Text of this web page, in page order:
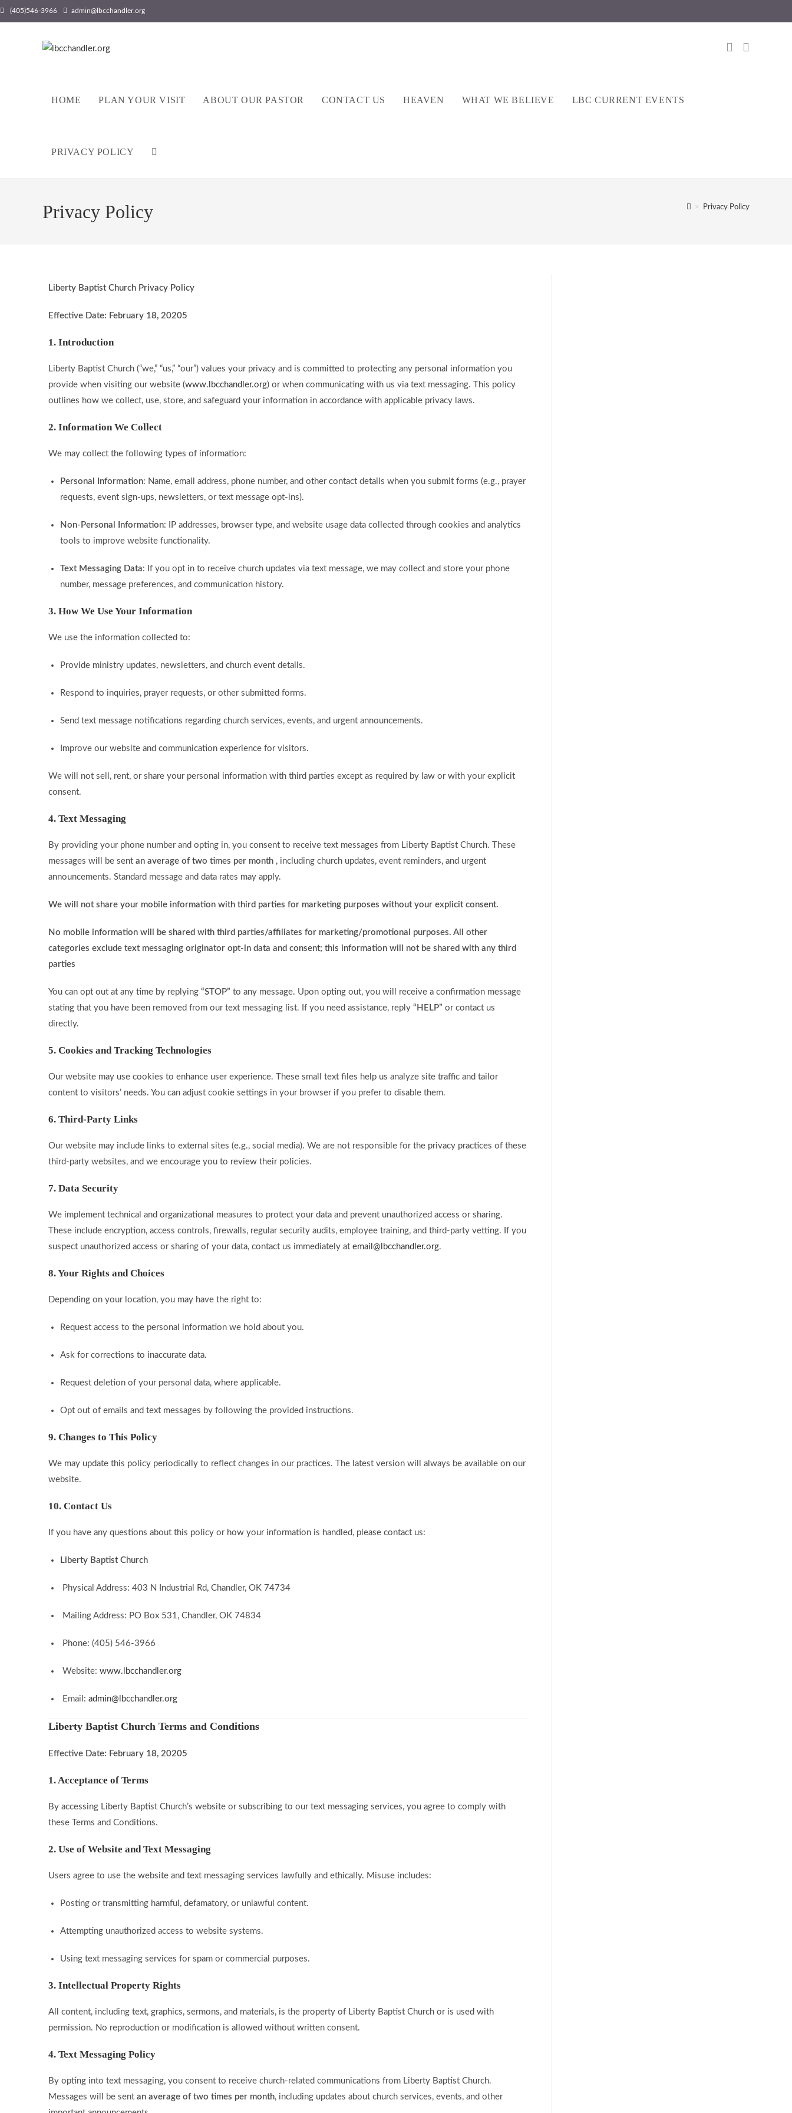
(405)546-3966 admin@lbcchandler.org
HOME PLAN YOUR VISIT ABOUT OUR PASTOR CONTACT US HEAVEN WHAT WE BELIEVE LBC CURRENT EVENTS
PRIVACY POLICY
Privacy Policy > Privacy Policy
Liberty Baptist Church Privacy Policy
Effective Date: February 18, 20205
1. Introduction
Liberty Baptist Church (“we,” “us,” “our”) values your privacy and is committed to protecting any personal information you
provide when visiting our website (www.lbcchandler.org) or when communicating with us via text messaging. This policy
outlines how we collect, use, store, and safeguard your information in accordance with applicable privacy laws.
2. Information We Collect
We may collect the following types of information:
Personal Information: Name, email address, phone number, and other contact details when you submit forms (e.g., prayer
requests, event sign-ups, newsletters, or text message opt-ins).
Non-Personal Information: IP addresses, browser type, and website usage data collected through cookies and analytics
tools to improve website functionality.
Text Messaging Data: If you opt in to receive church updates via text message, we may collect and store your phone
number, message preferences, and communication history.
3. How We Use Your Information
We use the information collected to:
Provide ministry updates, newsletters, and church event details.
Respond to inquiries, prayer requests, or other submitted forms.
Send text message notifications regarding church services, events, and urgent announcements.
Improve our website and communication experience for visitors.
We will not sell, rent, or share your personal information with third parties except as required by law or with your explicit
consent.
4. Text Messaging
By providing your phone number and opting in, you consent to receive text messages from Liberty Baptist Church. These
messages will be sent an average of two times per month , including church updates, event reminders, and urgent
announcements. Standard message and data rates may apply.
We will not share your mobile information with third parties for marketing purposes without your explicit consent.
No mobile information will be shared with third parties/affiliates for marketing/promotional purposes. All other
categories exclude text messaging originator opt-in data and consent; this information will not be shared with any third
parties
You can opt out at any time by replying “STOP” to any message. Upon opting out, you will receive a confirmation message
stating that you have been removed from our text messaging list. If you need assistance, reply “HELP” or contact us
directly.
5. Cookies and Tracking Technologies
Our website may use cookies to enhance user experience. These small text files help us analyze site traffic and tailor
content to visitors’ needs. You can adjust cookie settings in your browser if you prefer to disable them.
6. Third-Party Links
Our website may include links to external sites (e.g., social media). We are not responsible for the privacy practices of these
third-party websites, and we encourage you to review their policies.
7. Data Security
We implement technical and organizational measures to protect your data and prevent unauthorized access or sharing.
These include encryption, access controls, firewalls, regular security audits, employee training, and third-party vetting. If you
suspect unauthorized access or sharing of your data, contact us immediately at email@lbcchandler.org.
8. Your Rights and Choices
Depending on your location, you may have the right to:
Request access to the personal information we hold about you.
Ask for corrections to inaccurate data.
Request deletion of your personal data, where applicable.
Opt out of emails and text messages by following the provided instructions.
9. Changes to This Policy
We may update this policy periodically to reflect changes in our practices. The latest version will always be available on our
website.
10. Contact Us
If you have any questions about this policy or how your information is handled, please contact us:
Liberty Baptist Church
Physical Address: 403 N Industrial Rd, Chandler, OK 74734
Mailing Address: PO Box 531, Chandler, OK 74834
Phone: (405) 546-3966
Website: www.lbcchandler.org
Email: admin@lbcchandler.org
Liberty Baptist Church Terms and Conditions
Effective Date: February 18, 20205
1. Acceptance of Terms
By accessing Liberty Baptist Church’s website or subscribing to our text messaging services, you agree to comply with
these Terms and Conditions.
2. Use of Website and Text Messaging
Users agree to use the website and text messaging services lawfully and ethically. Misuse includes:
Posting or transmitting harmful, defamatory, or unlawful content.
Attempting unauthorized access to website systems.
Using text messaging services for spam or commercial purposes.
3. Intellectual Property Rights
All content, including text, graphics, sermons, and materials, is the property of Liberty Baptist Church or is used with
permission. No reproduction or modification is allowed without written consent.
4. Text Messaging Policy
By opting into text messaging, you consent to receive church-related communications from Liberty Baptist Church.
Messages will be sent an average of two times per month, including updates about church services, events, and other